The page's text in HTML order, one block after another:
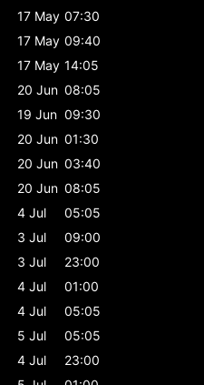
17 May 07:30
17 May 09:40
17 May 14:05
20 Jun 08:05
19 Jun 09:30
20 Jun 01:30
20 Jun 03:40
20 Jun 08:05
4 Jul
05:05
3 Jul
09:00
3 Jul
23:00
4 Jul
01:00
4 Jul
05:05
5 Jul
05:05
4 Jul
23:00